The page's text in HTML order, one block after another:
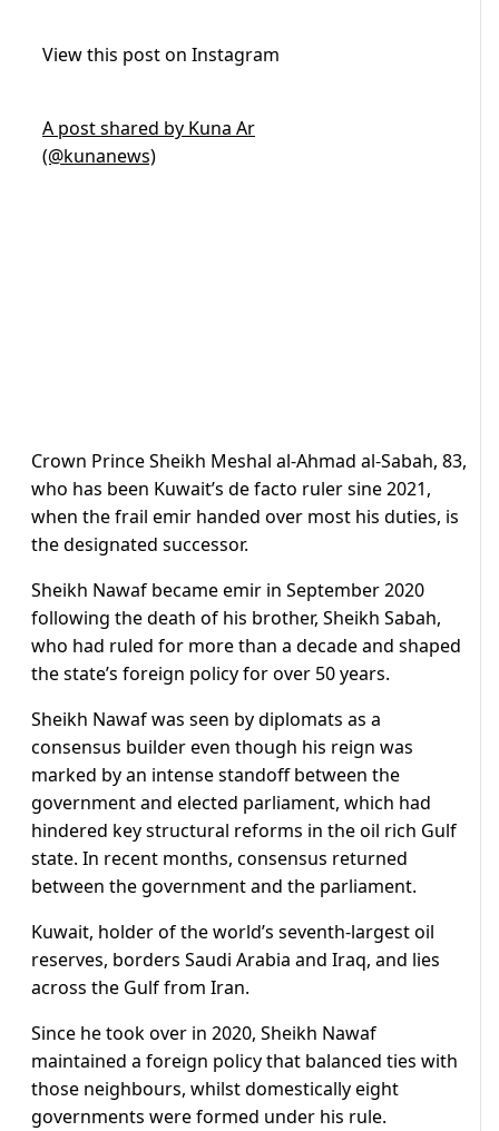
View this post on Instagram
A post shared by Kuna Ar
(@kunanews)
Crown Prince Sheikh Meshal al-Ahmad al-Sabah, 83,
who has been Kuwait’s de facto ruler sine 2021,
when the frail emir handed over most his duties, is
the designated successor.
Sheikh Nawaf became emir in September 2020
following the death of his brother, Sheikh Sabah,
who had ruled for more than a decade and shaped
the state’s foreign policy for over 50 years.
Sheikh Nawaf was seen by diplomats as a
consensus builder even though his reign was
marked by an intense standoff between the
government and elected parliament, which had
hindered key structural reforms in the oil rich Gulf
state. In recent months, consensus returned
between the government and the parliament.
Kuwait, holder of the world’s seventh-largest oil
reserves, borders Saudi Arabia and Iraq, and lies
across the Gulf from Iran.
Since he took over in 2020, Sheikh Nawaf
maintained a foreign policy that balanced ties with
those neighbours, whilst domestically eight
governments were formed under his rule.